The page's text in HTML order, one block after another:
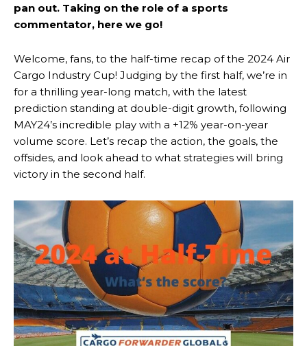
pan out. Taking on the role of a sports
commentator, here we go!
Welcome, fans, to the half-time recap of the 2024 Air
Cargo Industry Cup! Judging by the first half, we’re in
for a thrilling year-long match, with the latest
prediction standing at double-digit growth, following
MAY24’s incredible play with a +12% year-on-year
volume score. Let’s recap the action, the goals, the
offsides, and look ahead to what strategies will bring
victory in the second half.